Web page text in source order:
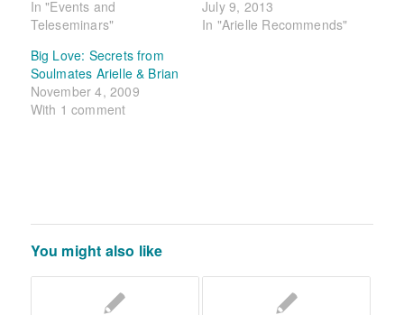
In "Events and
Teleseminars"
July 9, 2013
In "Arielle Recommends"
Big Love: Secrets from
Soulmates Arielle & Brian
November 4, 2009
With 1 comment
You might also like